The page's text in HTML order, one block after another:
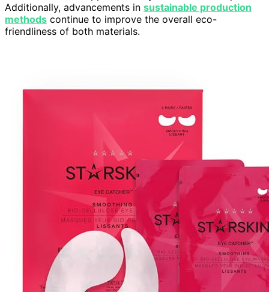
Additionally, advancements in sustainable production
methods continue to improve the overall eco-
friendliness of both materials.